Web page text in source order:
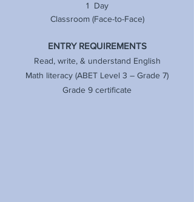
1 Day
Classroom (Face-to-Face)
ENTRY REQUIREMENTS
Read, write, & understand English
Math literacy (ABET Level 3 – Grade 7)
Grade 9 certificate